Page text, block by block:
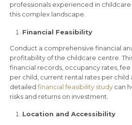
professionals experienced in
this complex landscape.
Financial Feasibility
Conduct a comprehensive financial
profitability of the childcare centre.
financial records, occupancy rates,
per child, current rental rates per child
detailed financial feasibility study can
risks and returns on investment.
Location and Accessibility